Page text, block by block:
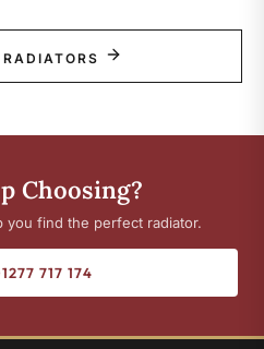
Choosing?
you find the perfect radiator.
717 174